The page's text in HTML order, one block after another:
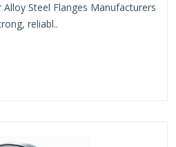
Steel Flanges Manufacturers
reliabl..